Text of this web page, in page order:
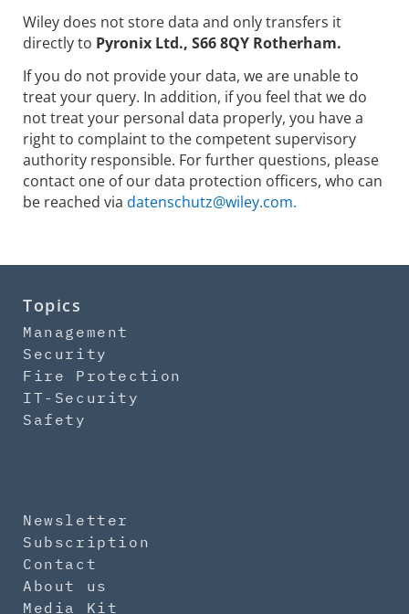
Wiley does not store data and only transfers it
directly to Pyronix Ltd., S66 8QY Rotherham.
If you do not provide your data, we are unable to
treat your query. In addition, if you feel that we do
not treat your personal data properly, you have a
right to complaint to the competent supervisory
authority responsible. For further questions, please
contact one of our data protection officers, who can
be reached via datenschutz@wiley.com.
Topics
Management
Security
Fire Protection
IT-Security
Safety
Newsletter
Subscription
Contact
About us
Media Kit